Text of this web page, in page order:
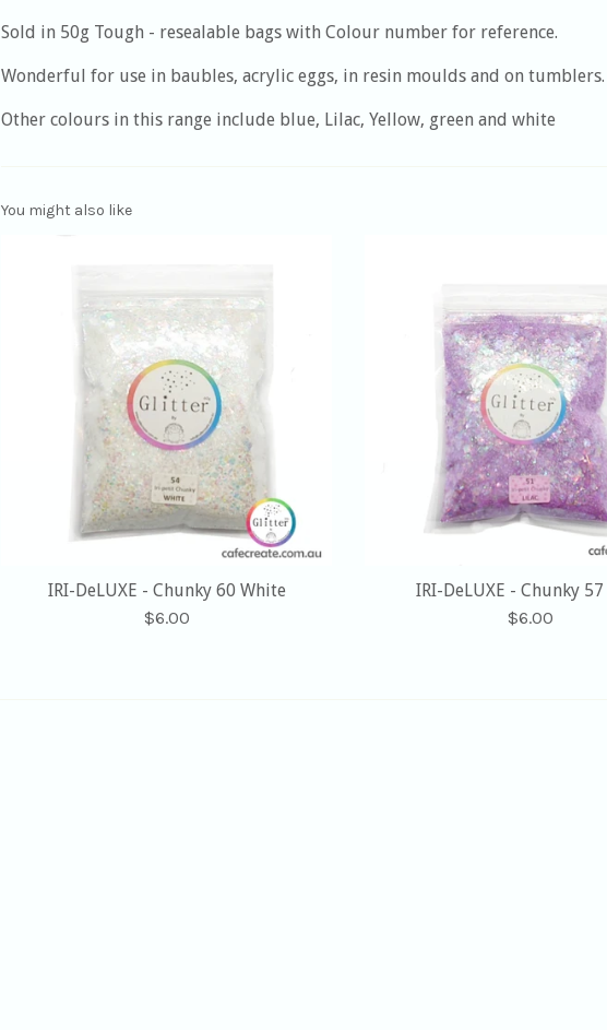
Sold in 50g Tough - resealable bags with Colour number for reference.
Wonderful for use in baubles, acrylic eggs, in resin moulds and on tumblers.
Other colours in this range include blue, Lilac, Yellow, green and white
You might also like
IRI-DeLUXE - Chunky 60 White
Regular
$6.00
IRI-DeLUXE - Chunky
Regular
$6.00